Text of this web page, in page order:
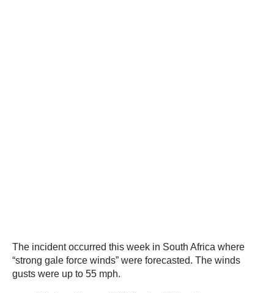
The incident occurred this week in South Africa where
“strong gale force winds” were forecasted. The winds
gusts were up to 55 mph.